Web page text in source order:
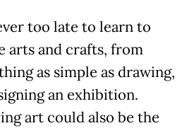
too late to learn to
arts and crafts, from
as simple as drawing,
an exhibition.
art could also be the